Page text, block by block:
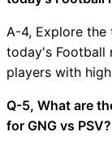
A-4, Explore
today's Football
players with
Q-5, What are
for GNG vs PSV?